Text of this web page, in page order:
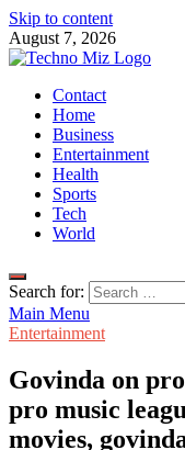
Skip to content
August 7, 2026
TechnoMiz
Latest News Around The
Contact
Home
Business
Entertainment
Health
Sports
Tech
World
Search for:
Main Menu
Entertainment
Govinda on
pro music
movies,